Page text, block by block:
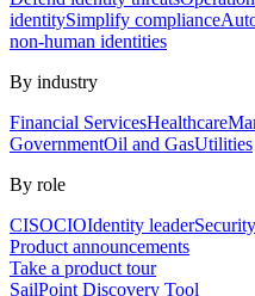
identitySimplify compliance
non-human identities
By industry
Financial ServicesHealthcare
GovernmentOil and GasUtilities
By role
CISOCIOIdentity leader
Product announcements
Take a product tour
SailPoint Discovery Tool